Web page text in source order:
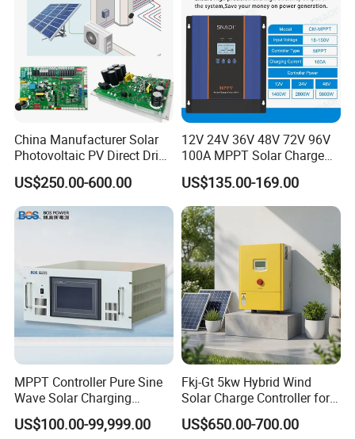
China Manufacturer Solar
Photovoltaic PV Direct Drive
Heat Pump Controller with
Grid Power Hybrid Supply
with Inverter Compressor
Driver
US$250.00-600.00
12V 24V 36V 48V 72V 96V
100A MPPT Solar Charge
Controller
US$135.00-169.00
MPPT Controller Pure Sine
Wave Solar Charging
Controller Photovoltaic
Controller
US$100.00-99,999.00
Fkj-Gt 5kw Hybrid Wind
Solar Charge Controller for
on Grid Wind System with
Dump Load Vertical Wind
US$650.00-700.00